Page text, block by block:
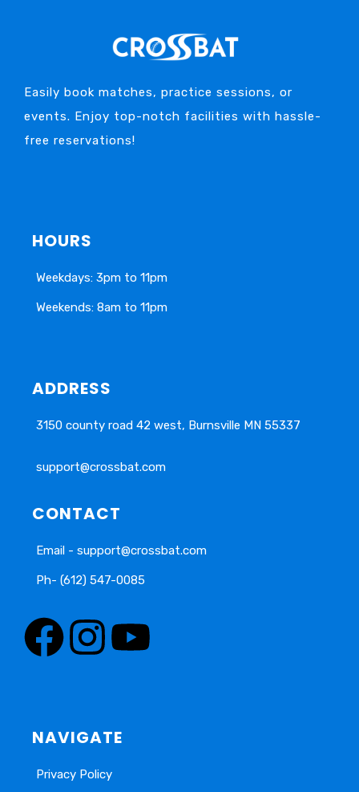
Easily book matches, practice sessions, or
events. Enjoy top-notch facilities with hassle-
free reservations!
HOURS
Weekdays: 3pm to 11pm
Weekends: 8am to 11pm
ADDRESS
3150 county road 42 west, Burnsville MN 55337
support@crossbat.com
CONTACT
Email - support@crossbat.com
Ph- (612) 547-0085
NAVIGATE
Privacy Policy